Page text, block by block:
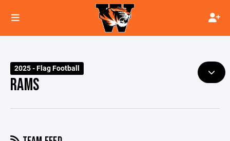
2025 - Flag Football
RAMS